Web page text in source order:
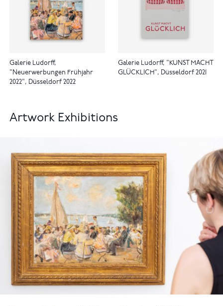
Galerie Ludorff,
"Neuerwerbungen Frühjahr
2022", Düsseldorf 2022
Galerie Ludorff, "KUNST MACHT
GLÜCKLICH", Düsseldorf 2021
Artwork Exhibitions